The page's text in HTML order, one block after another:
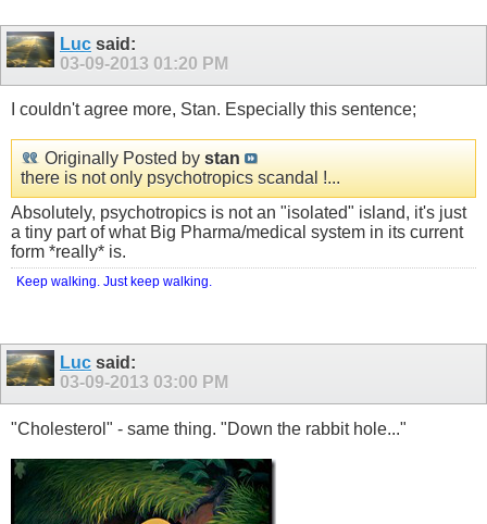
Luc said:
03-09-2013 01:20 PM
I couldn't agree more, Stan. Especially this sentence;
Originally Posted by stan
there is not only psychotropics scandal !...
Absolutely, psychotropics is not an "isolated" island, it's just
a tiny part of what Big Pharma/medical system in its current
form *really* is.
Keep walking. Just keep walking.
Luc said:
03-09-2013 03:00 PM
"Cholesterol" - same thing. "Down the rabbit hole..."